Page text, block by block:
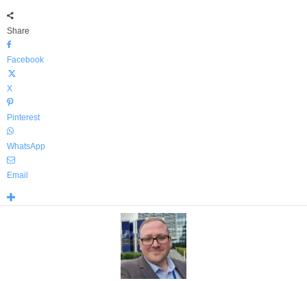
Share
Facebook
X
Pinterest
WhatsApp
Email